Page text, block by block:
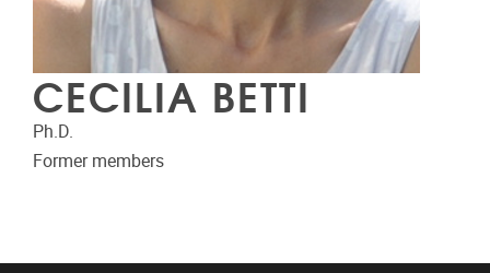
CECILIA BETTI
Ph.D.
Former members